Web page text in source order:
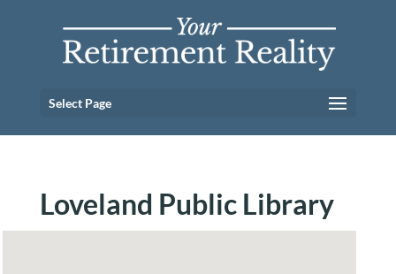
Select Page
Loveland Public Library